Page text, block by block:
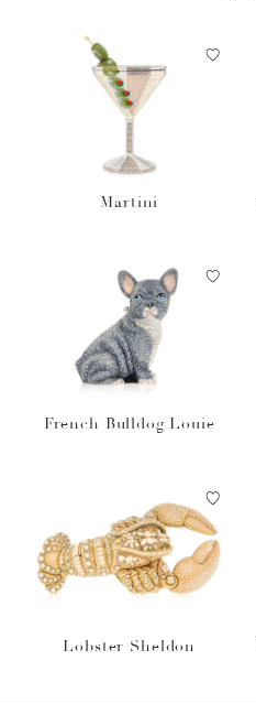
Martini
French Bulldog Louie
Lobster Sheldon